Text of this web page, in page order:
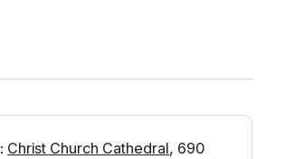
: Christ Church Cathedral, 690